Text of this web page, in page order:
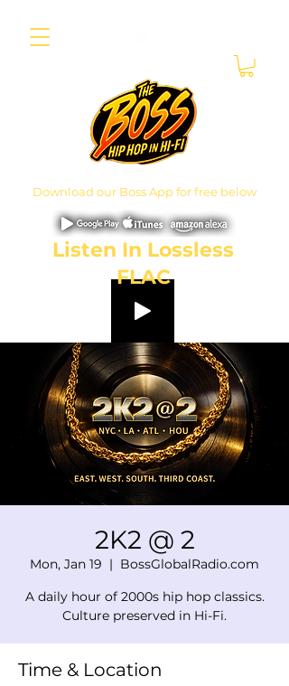
Download our Boss App for free below
Listen In Lossless
FLAC
2K2 @ 2
Mon, Jan 19
  |
BossGlobalRadio.com
A daily hour of 2000s hip hop classics.
Culture preserved in Hi-Fi.
Time & Location